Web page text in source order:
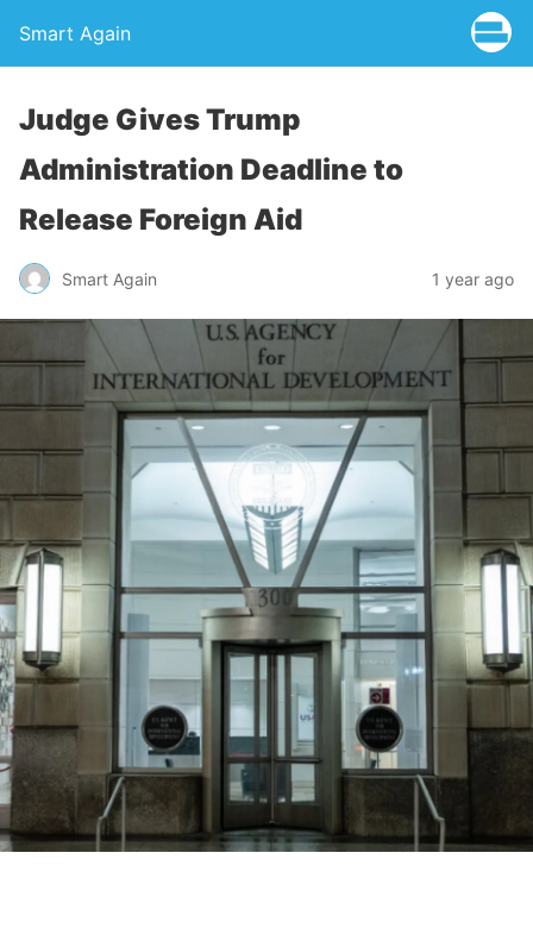
Smart Again
Judge Gives Trump
Administration Deadline to
Release Foreign Aid
Smart Again 1 year ago